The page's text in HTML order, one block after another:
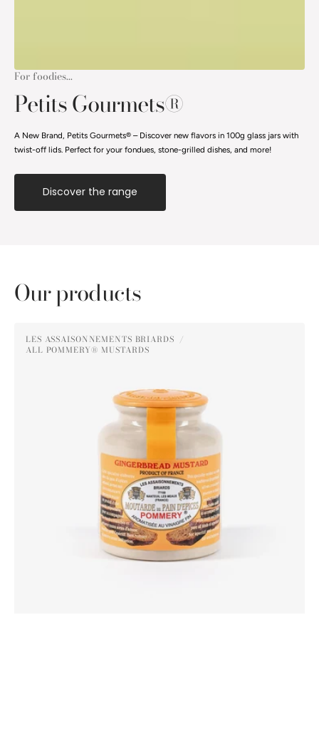
For foodies...
Petits Gourmets®
A New Brand, Petits Gourmets® – Discover new flavors in 100g glass jars with
twist-off lids. Perfect for your fondues, stone-grilled dishes, and more!
Discover the range
Our products
Gingerbread
Vendor:
LES ASSAISONNEMENTS BRIARDS
ALL POMMERY® MUSTARDS